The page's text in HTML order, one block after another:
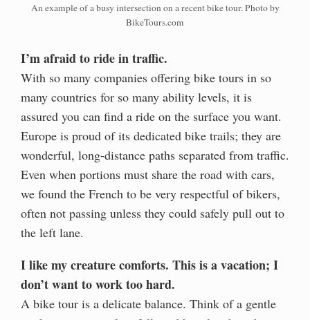
An example of a busy intersection on a recent bike tour. Photo by
BikeTours.com
I’m afraid to ride in traffic.
With so many companies offering bike tours in so
many countries for so many ability levels, it is
assured you can find a ride on the surface you want.
Europe is proud of its dedicated bike trails; they are
wonderful, long-distance paths separated from traffic.
Even when portions must share the road with cars,
we found the French to be very respectful of bikers,
often not passing unless they could safely pull out to
the left lane.
I like my creature comforts. This is a vacation; I
don’t want to work too hard.
A bike tour is a delicate balance. Think of a gentle